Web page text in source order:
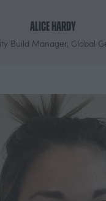
Alice Hardy
Build Manager, Global